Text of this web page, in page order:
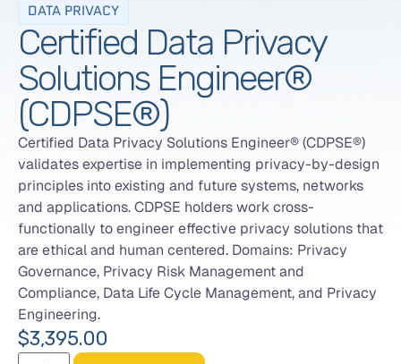
DATA PRIVACY
Certified Data Privacy
Solutions Engineer®
(CDPSE®)
Certified Data Privacy Solutions Engineer® (CDPSE®)
validates expertise in implementing privacy-by-design
principles into existing and future systems, networks
and applications. CDPSE holders work cross-
functionally to engineer effective privacy solutions that
are ethical and human centered. Domains: Privacy
Governance, Privacy Risk Management and
Compliance, Data Life Cycle Management, and Privacy
Engineering.
$3,395.00